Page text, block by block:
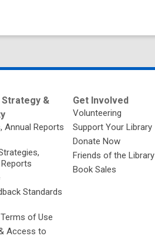
Strategy &
Annual Reports
Standards
of Use
Access to
Get Involved
Volunteering
Support Your Library
Donate Now
Friends of the Library
Book Sales